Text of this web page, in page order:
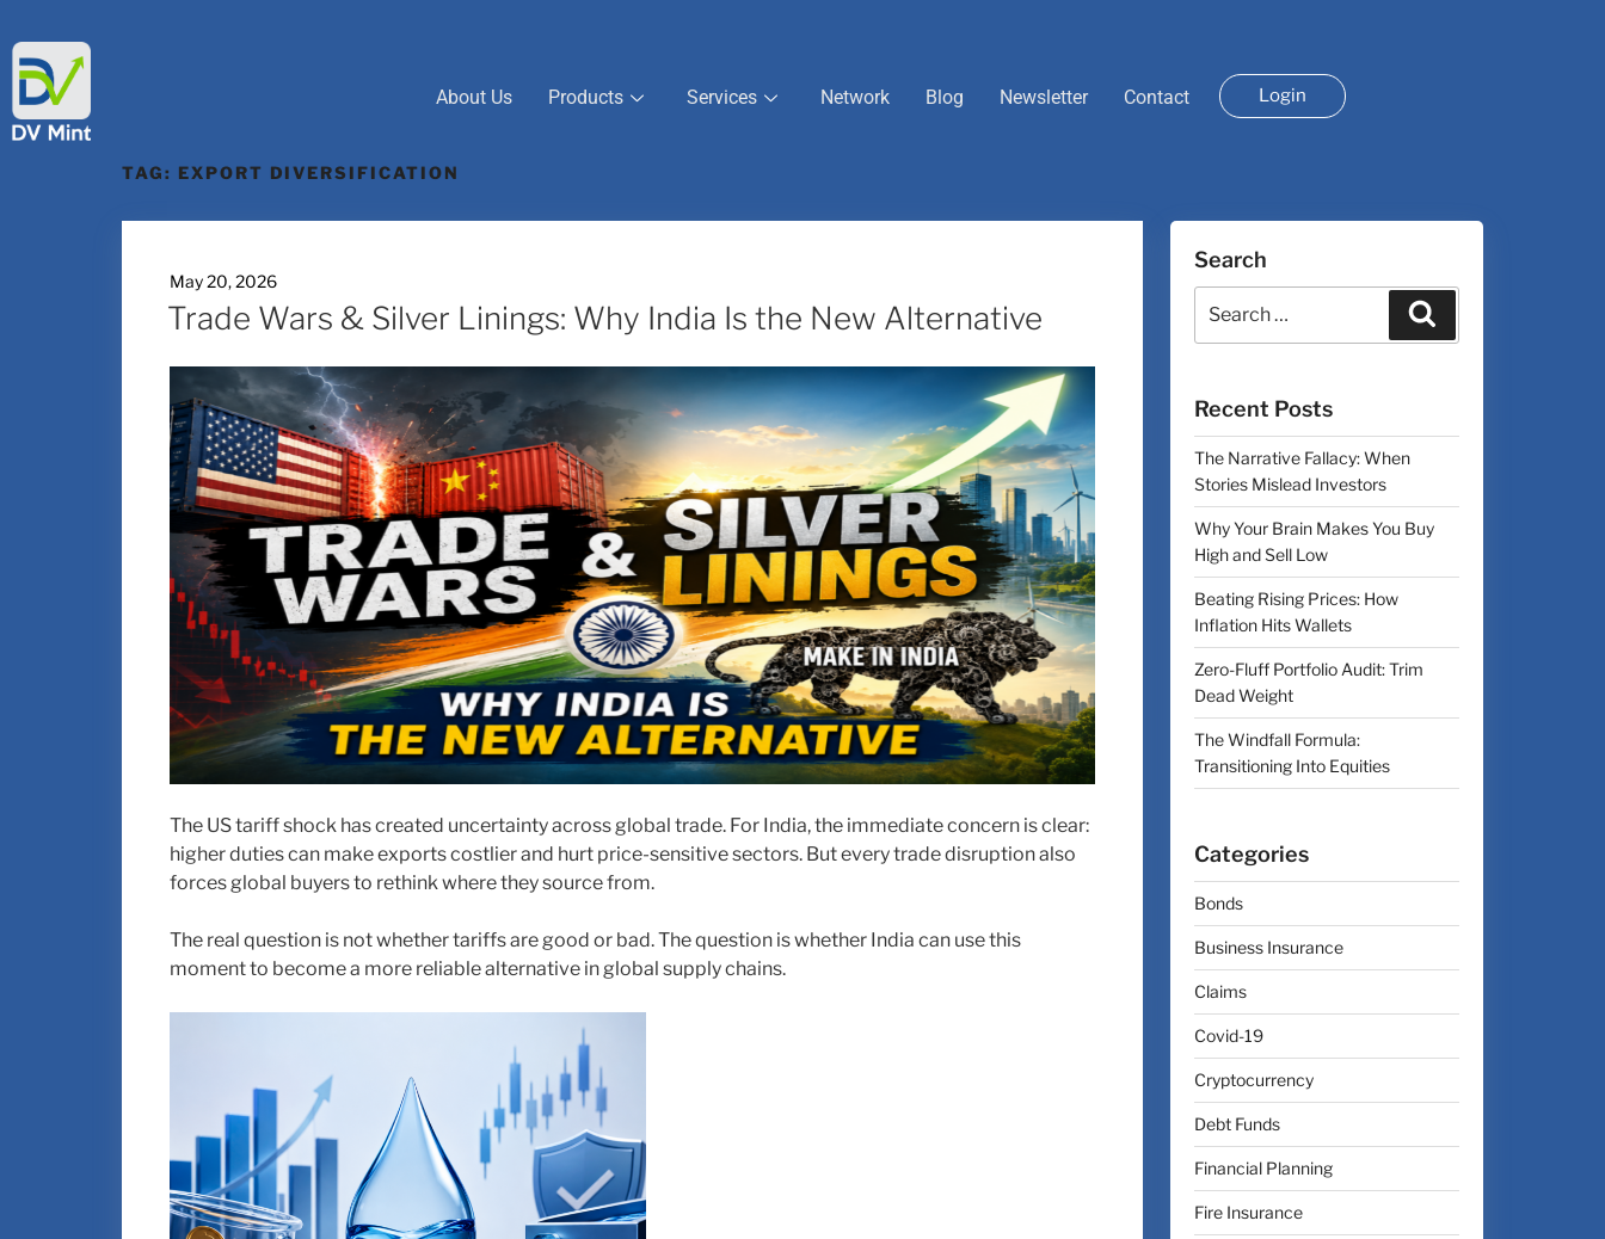
About Us Products Services Network Blog Newsletter Contact Login
TAG: EXPORT DIVERSIFICATION
May 20, 2026
Trade Wars & Silver Linings: Why India Is the New Alternative
The US tariff shock has created uncertainty across global trade. For India, the immediate concern is clear:
higher duties can make exports costlier and hurt price-sensitive sectors. But every trade disruption also
forces global buyers to rethink where they source from.
The real question is not whether tariffs are good or bad. The question is whether India can use this
moment to become a more reliable alternative in global supply chains.
Search
Recent Posts
The Narrative Fallacy: When
Stories Mislead Investors
Why Your Brain Makes You Buy
High and Sell Low
Beating Rising Prices: How
Inflation Hits Wallets
Zero-Fluff Portfolio Audit: Trim
Dead Weight
The Windfall Formula:
Transitioning Into Equities
Categories
Bonds
Business Insurance
Claims
Covid-19
Cryptocurrency
Debt Funds
Financial Planning
Fire Insurance